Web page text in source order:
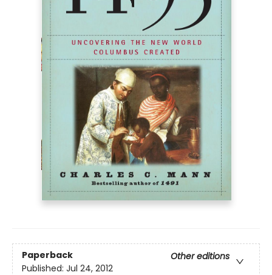
Paperback
Other editions
Published: Jul 24, 2012